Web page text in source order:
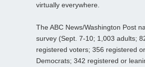
virtually everywhere.
The ABC News/Washington Post
survey (Sept. 7-10; 1,003 adults;
registered voters; 356 registered
Democrats; 342 registered or